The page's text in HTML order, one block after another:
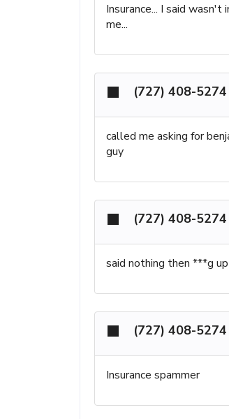
Insurance... I said
me...
(727) 408-5274
called me asking for
guy
(727) 408-5274
said nothing then ***g up
(727) 408-5274
Insurance spammer